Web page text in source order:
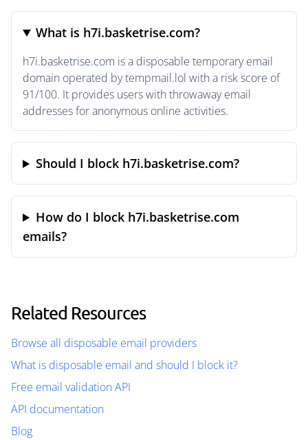
What is h7i.basketrise.com?
h7i.basketrise.com is a disposable temporary email
domain operated by tempmail.lol with a risk score of
91/100. It provides users with throwaway email
addresses for anonymous online activities.
Should I block h7i.basketrise.com?
How do I block h7i.basketrise.com
emails?
Related Resources
Browse all disposable email providers
What is disposable email and should I block it?
Free email validation API
API documentation
Blog